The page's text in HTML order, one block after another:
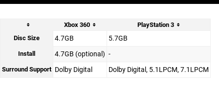
Xbox 360
PlayStation 3
Disc Size
4.7GB 5.7GB
Install 4.7GB (optional) -
Surround Support Dolby Digital Dolby Digital, 5.1LPCM, 7.1LPCM